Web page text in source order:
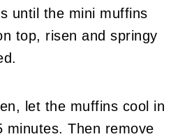
until the mini muffins
top, risen and springy
let the muffins cool in
minutes. Then remove